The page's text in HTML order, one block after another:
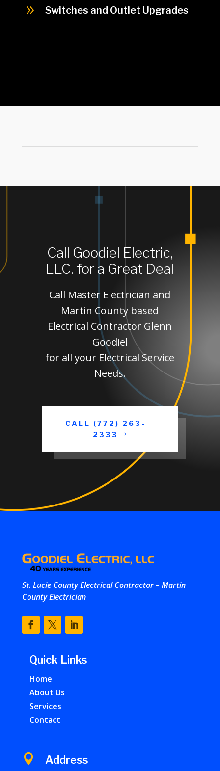
9 Switches and Outlet Upgrades
Call Goodiel Electric,
LLC. for a Great Deal
Call Master Electrician and
Martin County based
Electrical Contractor Glenn
Goodiel
for all your Electrical Service
Needs.
CALL (772) 263-
2333
St. Lucie County Electrical Contractor – Martin
County Electrician
Quick Links
Home
About Us
Services
Contact
 Address